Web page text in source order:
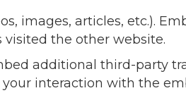
images, articles, etc.).
visited the other website.
additional third-party
interaction with the